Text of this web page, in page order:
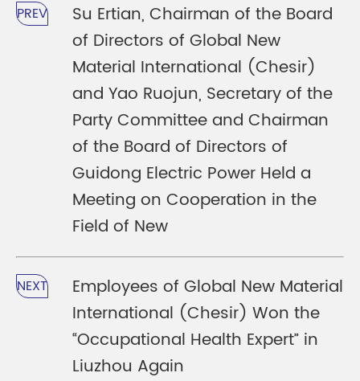
PREV
Su Ertian, Chairman of the Board
of Directors of Global New
Material International (Chesir)
and Yao Ruojun, Secretary of the
Party Committee and Chairman
of the Board of Directors of
Guidong Electric Power Held a
Meeting on Cooperation in the
Field of New
NEXT
Employees of Global New Material
International (Chesir) Won the
“Occupational Health Expert” in
Liuzhou Again